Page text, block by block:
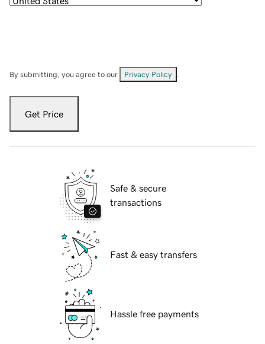
By submitting, you agree to our Privacy Policy
Get Price
Safe & secure
transactions
Fast & easy transfers
Hassle free payments